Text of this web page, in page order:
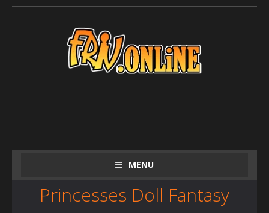
MENU
Princesses Doll Fantasy